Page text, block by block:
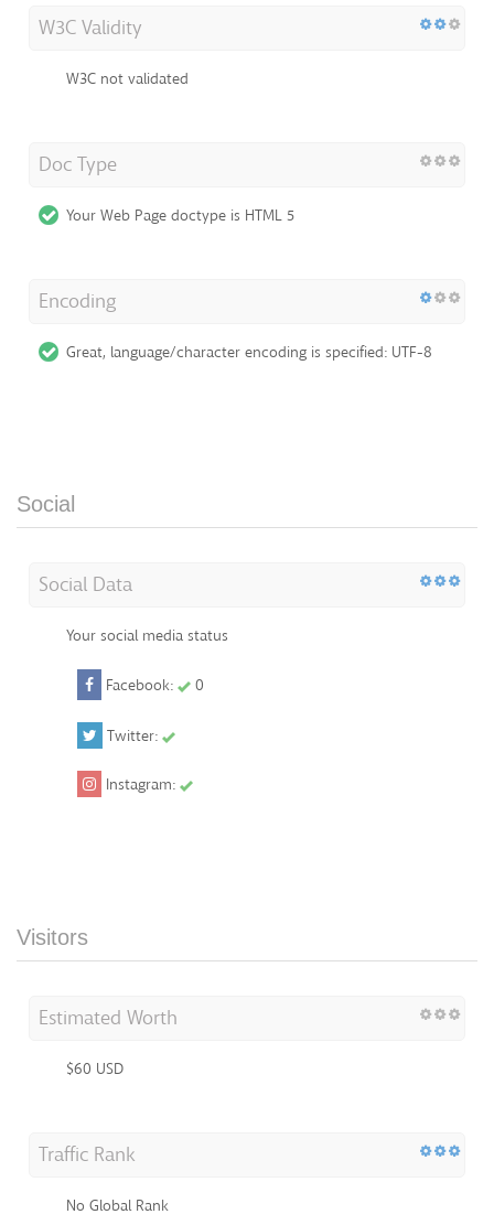
W3C Validity
W3C not validated
Doc Type
Your Web Page doctype is HTML 5
Encoding
Great, language/character encoding is specified: UTF-8
Social
Social Data
Your social media status
Facebook: 0
Twitter:
Instagram:
Visitors
Estimated Worth
$60 USD
Traffic Rank
No Global Rank